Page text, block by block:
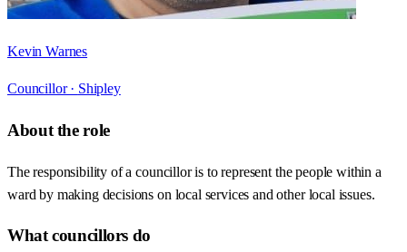
Kevin Warnes
Councillor · Shipley
About the role
The responsibility of a councillor is to represent the people within a
ward by making decisions on local services and other local issues.
What councillors do